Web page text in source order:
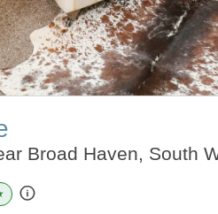
Broad Haven, South